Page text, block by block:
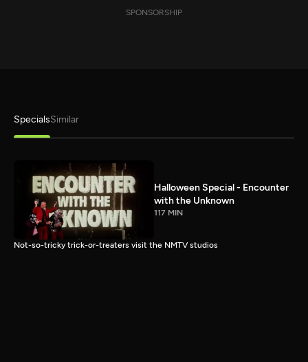
SPONSORSHIP
SpecialsSimilar
Halloween Special - Encounter
with the Unknown
117 MIN
Not-so-tricky trick-or-treaters visit the NMTV studios